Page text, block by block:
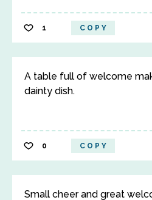
1 COPY
A table full of welcome
dainty dish.
0 COPY
Small cheer and great